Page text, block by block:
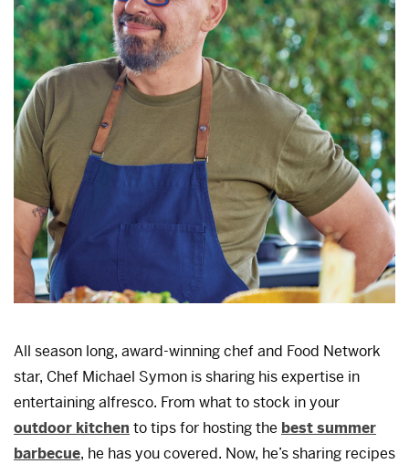
All season long, award-winning chef and Food Network
star, Chef Michael Symon is sharing his expertise in
entertaining alfresco. From what to stock in your
outdoor kitchen to tips for hosting the best summer
barbecue, he has you covered. Now, he’s sharing recipes